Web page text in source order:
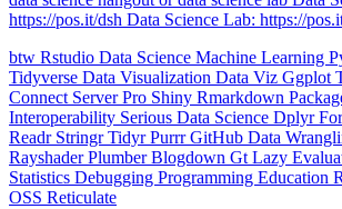
btwRstudioData ScienceMachine Learning
TidyverseData VisualizationData VizGgplot
ConnectServer ProShinyRmarkdown
InteroperabilitySerious Data ScienceDplyr
ReadrStringrTidyrPurrrGitHubData
RayshaderPlumberBlogdownGtLazy
StatisticsDebuggingProgramming Education
OSSReticulate
video